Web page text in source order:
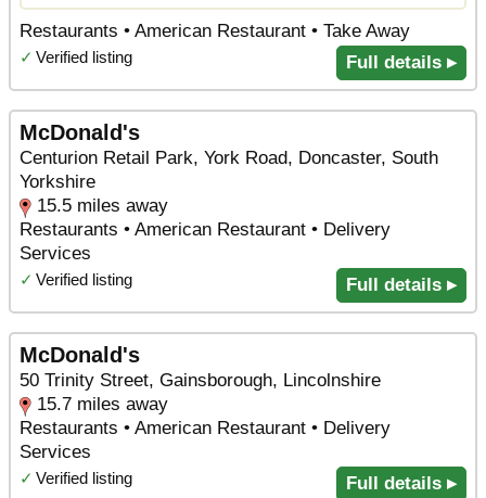
Restaurants • American Restaurant • Take Away
✓ Verified listing Full details ▸
McDonald's
Centurion Retail Park, York Road, Doncaster, South
Yorkshire
15.5 miles away
Restaurants • American Restaurant • Delivery
Services
✓ Verified listing Full details ▸
McDonald's
50 Trinity Street, Gainsborough, Lincolnshire
15.7 miles away
Restaurants • American Restaurant • Delivery
Services
✓ Verified listing Full details ▸